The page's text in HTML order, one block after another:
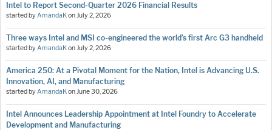
Intel to Report Second-Quarter 2026 Financial Results
started byAmandaKonJuly 2, 2026
Three ways Intel and MSI co-engineered the world’s first Arc G3 handheld
started byAmandaKonJuly 2, 2026
America 250: At a Pivotal Moment for the Nation, Intel is Advancing U.S.
Innovation, AI, and Manufacturing
started byAmandaKonJune 30, 2026
Intel Announces Leadership Appointment at Intel Foundry to Accelerate
Development and Manufacturing